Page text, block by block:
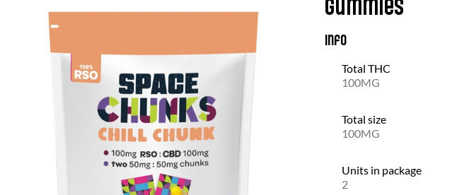
Gummies
Info
Total THC
100MG
Total size
100MG
Units in package
2